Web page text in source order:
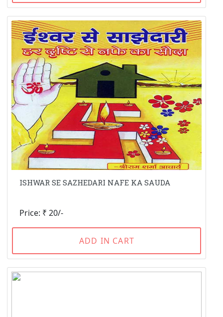
ISHWAR SE SAZHEDARI NAFE KA SAUDA
Price: ₹ 20/-
ADD IN CART